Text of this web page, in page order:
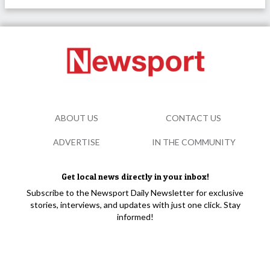
Get local news directly in your inbox!
Subscribe to the Newsport Daily Newsletter for exclusive
stories, interviews, and updates with just one click. Stay
informed!
ABOUT US CONTACT US
ADVERTISE IN THE COMMUNITY